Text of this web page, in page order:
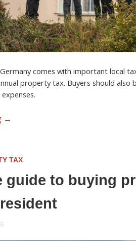
comes with important local
property tax. Buyers should
→
TAX
guide to buying